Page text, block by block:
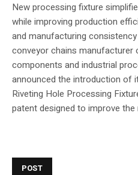
New processing fixture
while improving production
and manufacturing
conveyor chains manufacturer
components and industrial
announced the introduction of
Riveting Hole Processing
patent designed to improve the
POST